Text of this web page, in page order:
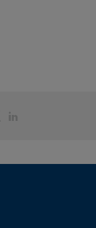
Partager